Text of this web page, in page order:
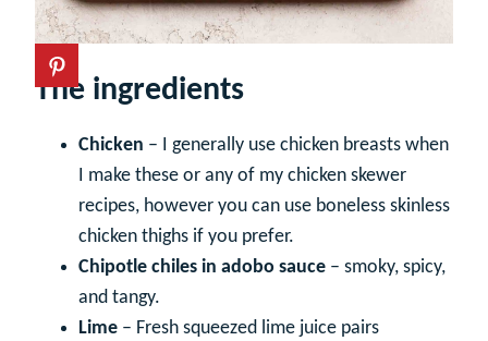
The ingredients
Chicken – I generally use chicken breasts when
I make these or any of my chicken skewer
recipes, however you can use boneless skinless
chicken thighs if you prefer.
Chipotle chiles in adobo sauce – smoky, spicy,
and tangy.
Lime – Fresh squeezed lime juice pairs